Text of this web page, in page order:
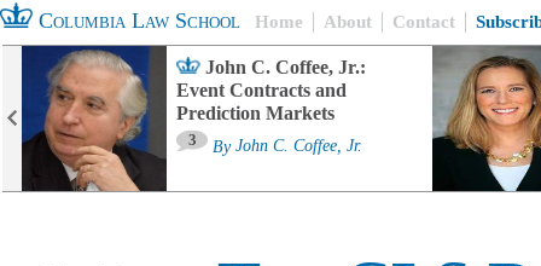
Columbia Law School Home About Contact
John C. Coffee, Jr.:
Event Contracts and
Prediction Markets
3 By John C. Coffee, Jr.